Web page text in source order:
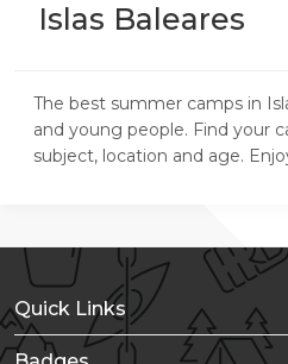
Islas Baleares
The best summer camps in
and young people. Find your
subject, location and age.
Quick Links